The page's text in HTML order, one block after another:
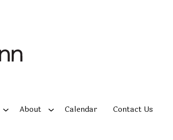
About Calendar Contact Us